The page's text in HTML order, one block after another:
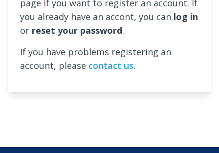
page if you want to register an account. If
you already have an accont, you can log in
or reset your password.
If you have problems registering an
account, please contact us.